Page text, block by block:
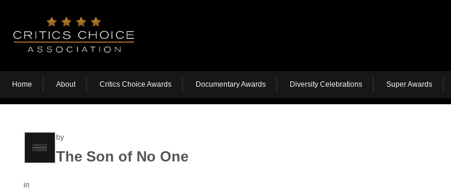
Home About Critics Choice Awards Documentary Awards Diversity Celebrations Super Awards
by
The Son of No One
in